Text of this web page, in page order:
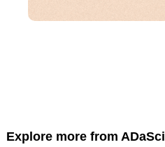
Explore more from ADaSci